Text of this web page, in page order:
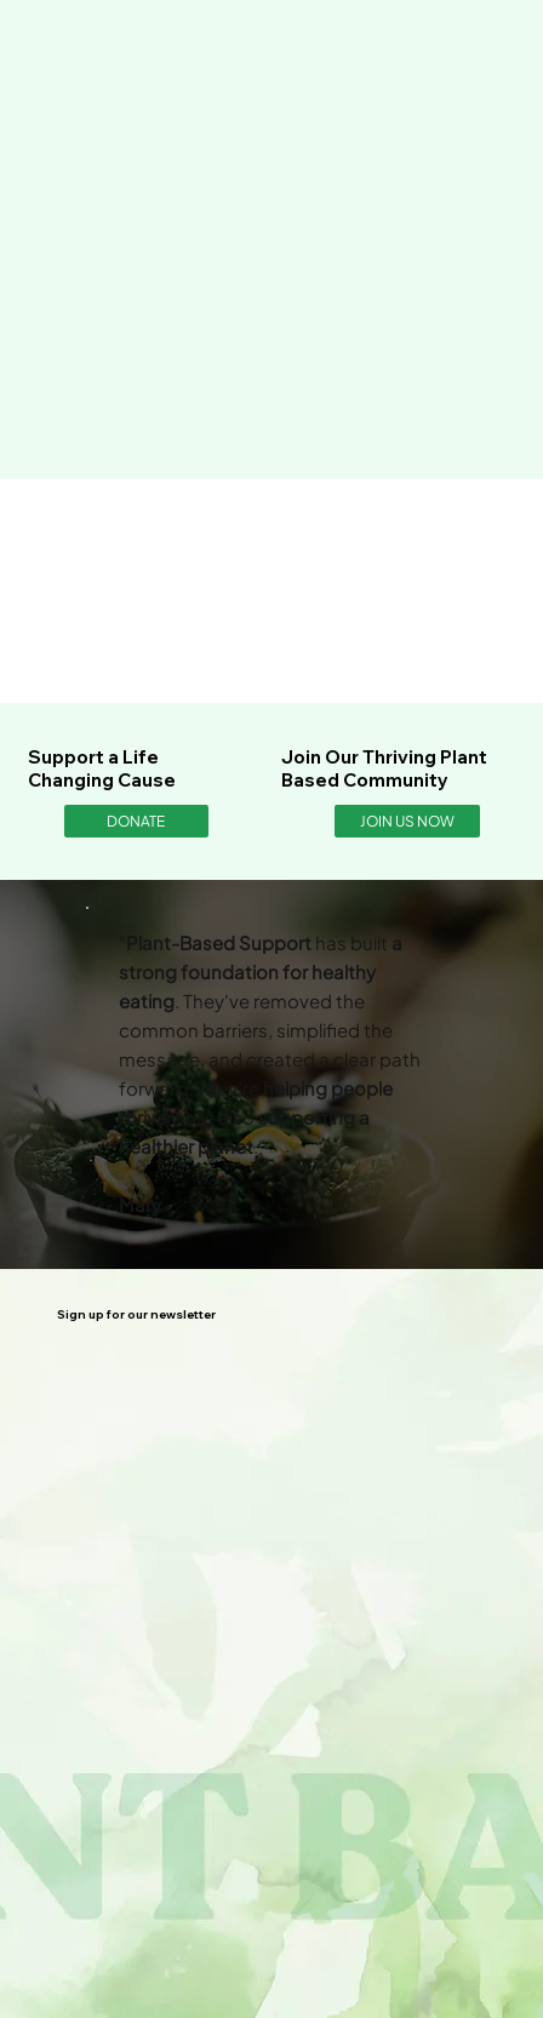
Support a Life
Changing Cause
DONATE
Join Our Thriving Plant
Based Community
JOIN US NOW
Plant-Based Support has built a
strong foundation for healthy
eating. They've removed the
common barriers, simplified the
message, and created a clear path
forward. They’re
helping people
thrive while alsosupporting a
healthier planet.”
Mary
Sign up for our newsletter